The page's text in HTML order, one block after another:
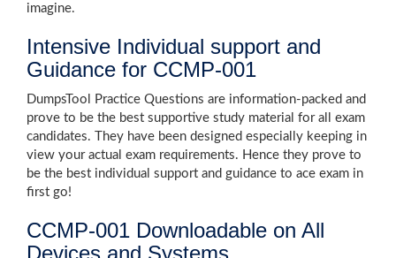
imagine.
Intensive Individual support and
Guidance for CCMP-001
DumpsTool Practice Questions are information-packed and
prove to be the best supportive study material for all exam
candidates. They have been designed especially keeping in
view your actual exam requirements. Hence they prove to
be the best individual support and guidance to ace exam in
first go!
CCMP-001 Downloadable on All
Devices and Systems